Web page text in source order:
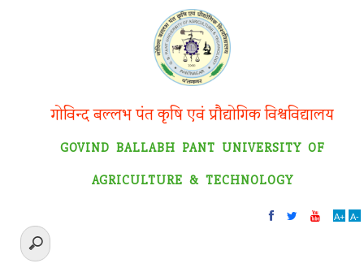
गोविन्द बल्लभ पंत कृषि एवं प्रौद्योगिक विश्वविद्यालय
GOVIND BALLABH PANT UNIVERSITY OF
AGRICULTURE & TECHNOLOGY
A+ A-